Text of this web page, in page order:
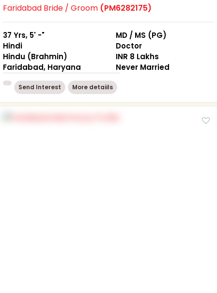
Faridabad Bride / Groom (PM6282175)
37 Yrs, 5' -"
Hindi
Hindu (Brahmin)
Faridabad, Haryana
MD / MS (PG)
Doctor
INR 8 Lakhs
Never Married
Send Interest More detaiils